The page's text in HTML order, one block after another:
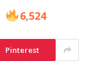
6,524
Pinterest